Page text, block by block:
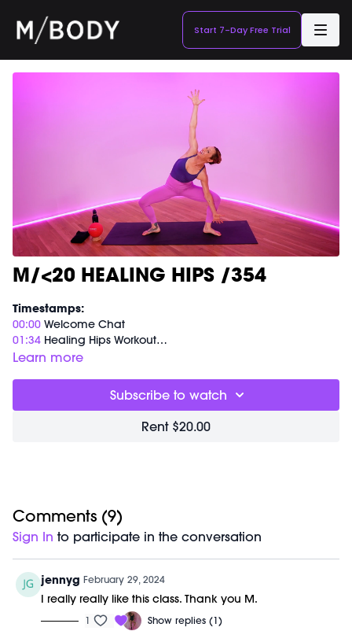
Start 7-Day Free Trial
M/<20 HEALING HIPS /354
Timestamps:
00:00 Welcome Chat
01:34 Healing Hips Workout
22:28End of Class Chat
Equipment Needed:
Shop our signature M/OVEMENT Ball here:
https://bit.ly/MOVEMENTBALL
Learn more
Subscribe to watch
Rent $20.00
Comments (9)
Sign In to participate in the conversation
jennyg February 29, 2024
I really really like this class. Thank you M.
1 Show replies (1)